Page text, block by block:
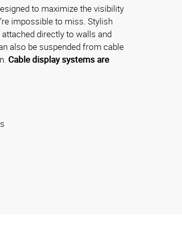
to maximize the visibility
impossible to miss. Stylish
directly to walls and
also be suspended from cable
Cable display systems are